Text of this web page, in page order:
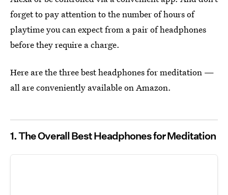
forget to pay attention to the number of hours of
playtime you can expect from a pair of headphones
before they require a charge.
Here are the three best headphones for meditation —
all are conveniently available on Amazon.
1. The Overall Best Headphones for Meditation